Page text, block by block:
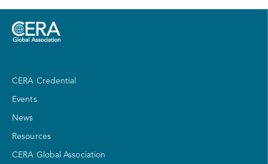
CERA Credential
Events
News
Resources
CERA Global Association